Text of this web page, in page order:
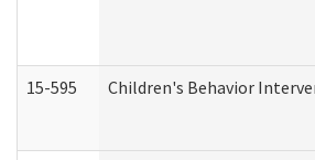
15-595 Children's Behavior